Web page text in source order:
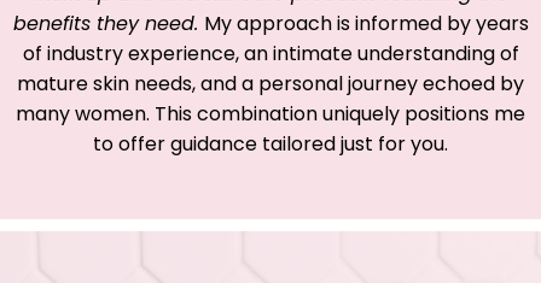
benefits they need. My approach is informed by years
of industry experience, an intimate understanding of
mature skin needs, and a personal journey echoed by
many women. This combination uniquely positions me
to offer guidance tailored just for you.